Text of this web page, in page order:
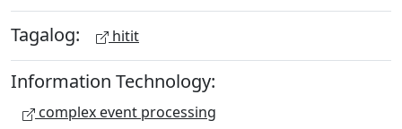
Tagalog: hitit
Information Technology:
complex event processing